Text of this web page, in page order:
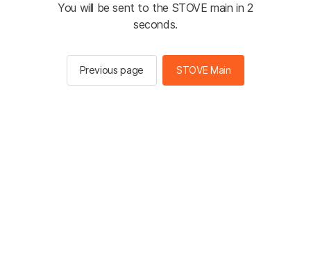
You will be sent to the STOVE main in 2
seconds.
Previous page STOVE Main